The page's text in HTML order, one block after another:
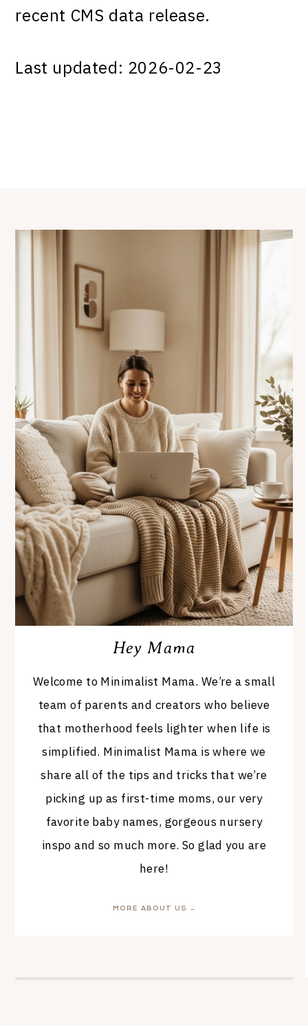
recent CMS data release.
Last updated: 2026-02-23
Hey Mama
Welcome to Minimalist Mama. We’re a small
team of parents and creators who believe
that motherhood feels lighter when life is
simplified. Minimalist Mama is where we
share all of the tips and tricks that we’re
picking up as first-time moms, our very
favorite baby names, gorgeous nursery
inspo and so much more. So glad you are
here!
MORE ABOUT US →